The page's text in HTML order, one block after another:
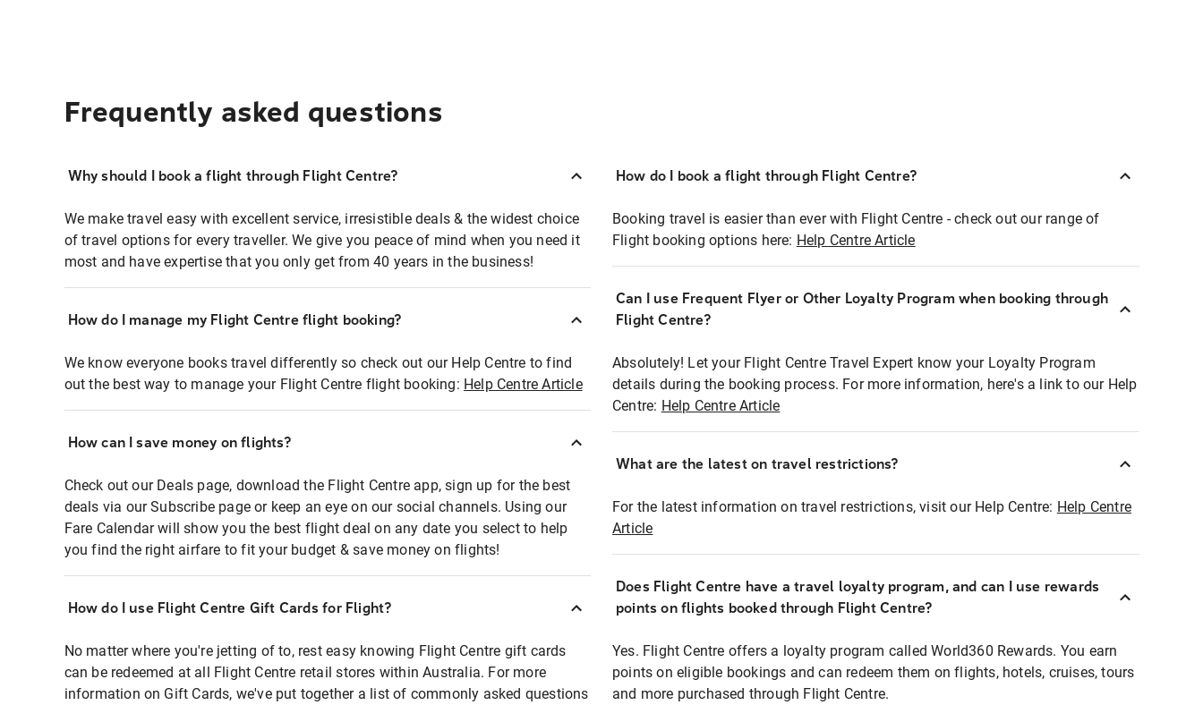
Frequently asked questions
Why should I book a flight through Flight Centre?
We make travel easy with excellent service, irresistible deals & the widest choice
of travel options for every traveller. We give you peace of mind when you need it
most and have expertise that you only get from 40 years in the business!
How do I manage my Flight Centre flight booking?
We know everyone books travel differently so check out our Help Centre to find
out the best way to manage your Flight Centre flight booking: Help Centre Article
How can I save money on flights?
Check out our Deals page, download the Flight Centre app, sign up for the best
deals via our Subscribe page or keep an eye on our social channels. Using our
Fare Calendar will show you the best flight deal on any date you select to help
you find the right airfare to fit your budget & save money on flights!
How do I use Flight Centre Gift Cards for Flight?
No matter where you're jetting of to, rest easy knowing Flight Centre gift cards
can be redeemed at all Flight Centre retail stores within Australia. For more
information on Gift Cards, we've put together a list of commonly asked questions
How do I book a flight through Flight Centre?
Booking travel is easier than ever with Flight Centre - check out our range of
Flight booking options here: Help Centre Article
Can I use Frequent Flyer or Other Loyalty Program when booking through
Flight Centre?
Absolutely! Let your Flight Centre Travel Expert know your Loyalty Program
details during the booking process. For more information, here's a link to our Help
Centre: Help Centre Article
What are the latest on travel restrictions?
For the latest information on travel restrictions, visit our Help Centre: Help Centre
Article
Does Flight Centre have a travel loyalty program, and can I use rewards
points on flights booked through Flight Centre?
Yes. Flight Centre offers a loyalty program called World360 Rewards. You earn
points on eligible bookings and can redeem them on flights, hotels, cruises, tours
and more purchased through Flight Centre.